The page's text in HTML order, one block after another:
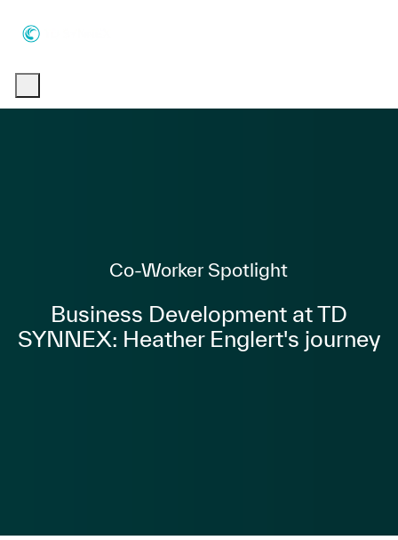
Category
Co-Worker Spotlight
Business Development at TD
SYNNEX: Heather Englert's journey